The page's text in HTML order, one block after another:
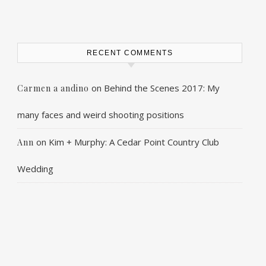
RECENT COMMENTS
Carmen a andino on Behind the Scenes 2017: My
many faces and weird shooting positions
Ann on Kim + Murphy: A Cedar Point Country Club
Wedding